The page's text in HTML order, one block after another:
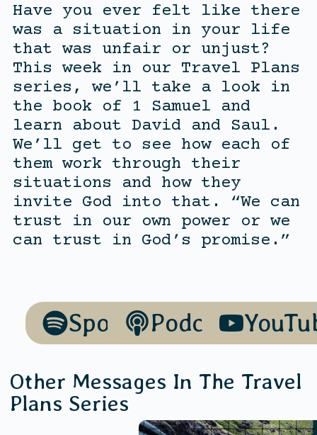
Have you ever felt like there
was a situation in your life
that was unfair or unjust?
This week in our Travel Plans
series, we’ll take a look in
the book of 1 Samuel and
learn about David and Saul.
We’ll get to see how each of
them work through their
situations and how they
invite God into that. “We can
trust in our own power or we
can trust in God’s promise.”
SpotifyPodcasts
Other Messages In The Travel
Plans Series